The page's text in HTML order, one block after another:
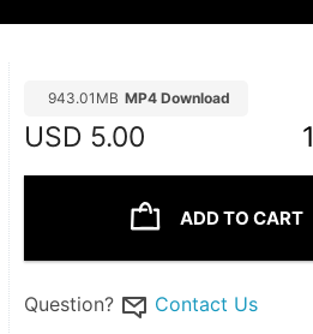
943.01MB MP4 Download
USD 5.00 1
ADD TO CART
Question? Contact Us